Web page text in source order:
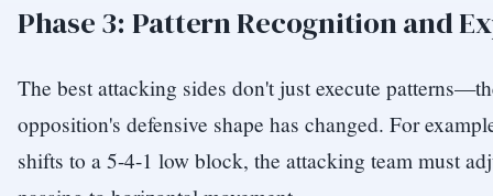
Phase 3: Pattern Recognition and
The best attacking sides don't just execute
opposition's defensive shape has changed. For
shifts to a 5-4-1 low block, the attacking team must